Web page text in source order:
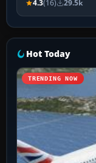
4.3(16) 29.5k
Hot Today
TRENDING NOW